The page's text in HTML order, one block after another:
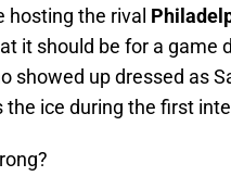
hosting the rival
it should be for a game
showed up dressed as
ice during the first